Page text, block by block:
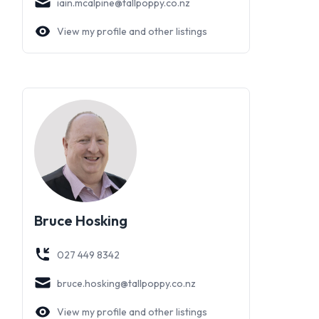
iain.mcalpine@tallpoppy.co.nz
View my profile and other listings
Bruce Hosking
027 449 8342
bruce.hosking@tallpoppy.co.nz
View my profile and other listings